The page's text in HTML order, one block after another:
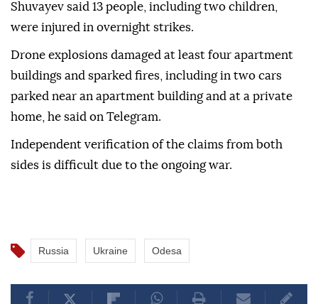
Shuvayev said 13 people, including two children,
were injured in overnight strikes.
Drone explosions damaged at least four apartment
buildings and sparked fires, including in two cars
parked near an apartment building and at a private
home, he said on Telegram.
Independent verification of the claims from both
sides is difficult due to the ongoing war.
Russia Ukraine Odesa